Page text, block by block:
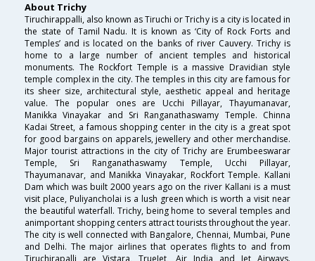
About Trichy
Tiruchirappalli, also known as Tiruchi or Trichy is a city is located in
the state of Tamil Nadu. It is known as ‘City of Rock Forts and
Temples’ and is located on the banks of river Cauvery. Trichy is
home to a large number of ancient temples and historical
monuments. The Rockfort Temple is a massive Dravidian style
temple complex in the city. The temples in this city are famous for
its sheer size, architectural style, aesthetic appeal and heritage
value. The popular ones are Ucchi Pillayar, Thayumanavar,
Manikka Vinayakar and Sri Ranganathaswamy Temple. Chinna
Kadai Street, a famous shopping center in the city is a great spot
for good bargains on apparels, jewellery and other merchandise.
Major tourist attractions in the city of Trichy are Erumbeeswarar
Temple, Sri Ranganathaswamy Temple, Ucchi Pillayar,
Thayumanavar, and Manikka Vinayakar, Rockfort Temple. Kallani
Dam which was built 2000 years ago on the river Kallani is a must
visit place, Puliyancholai is a lush green which is worth a visit near
the beautiful waterfall. Trichy, being home to several temples and
animportant shopping centers attract tourists throughout the year.
The city is well connected with Bangalore, Chennai, Mumbai, Pune
and Delhi. The major airlines that operates flights to and from
Tiruchirapalli are Vistara, TrueJet, Air India and Jet Airways.